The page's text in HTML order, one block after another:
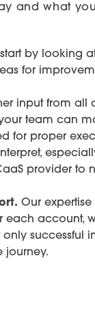
and what
start by looking
for
input from all
team can
for proper
provider to
Our
each account,
journey.